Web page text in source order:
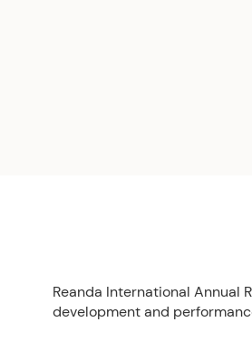
Reanda International Annual
development and